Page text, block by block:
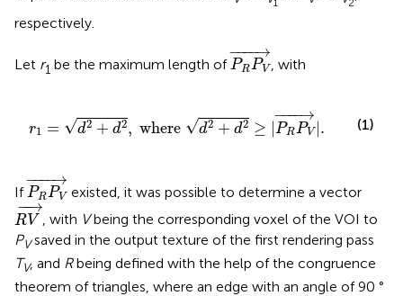
1 2
respectively.
Let r1 be the maximum length of
−−−−→
PRPV
PRPV
, with
r1 = √d2 + d2, where √d2 + d2 ≥ |
−−−−→
PRP V |.
→|.
(1)
If
−−−−→
PRPV
PRPV
existed, it was possible to determine a vector
−
−→
RV
RV→
, with Vbeing the corresponding voxel of the VOI to
PVsaved in the output texture of the first rendering pass
TV, and Rbeing defined with the help of the congruence
theorem of triangles, where an edge with an angle of 90 °